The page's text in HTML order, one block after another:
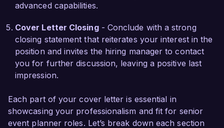
I would welcome the opportunity to discuss how
my skills and experiences align with the needs of
your team and contribute to the continued
success of Event Excellence Inc. Thank you for
considering my application.
Emily Carter
advanced capabilities.
Cover Letter Closing- Conclude with a strong
closing statement that reiterates your interest in the
position and invites the hiring manager to contact
you for further discussion, leaving a positive last
impression.
Each part of your cover letter is essential in
showcasing your professionalism and fit for senior
event planner roles. Let’s break down each section